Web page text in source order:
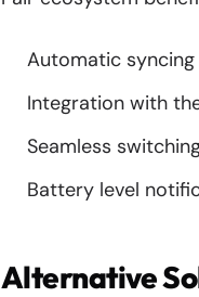
Automatic
Integration with
Seamless
Battery level
Alternative